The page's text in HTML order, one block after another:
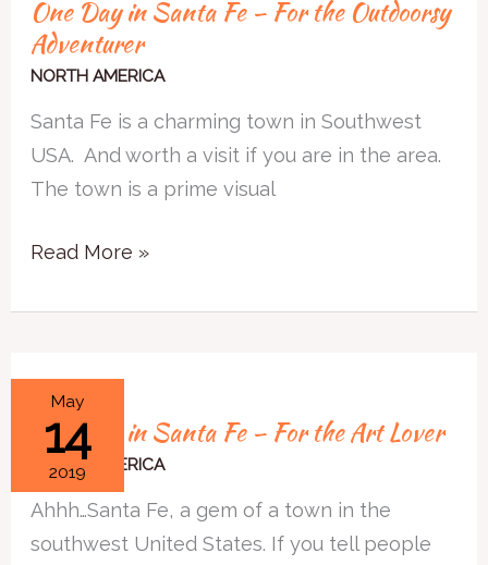
One Day in Santa Fe – For the Outdoorsy
Adventurer
NORTH AMERICA
Santa Fe is a charming town in Southwest
USA. And worth a visit if you are in the area.
The town is a prime visual
Read More »
May
14
2019
One Day in Santa Fe – For the Art Lover
NORTH AMERICA
Ahhh…Santa Fe, a gem of a town in the
southwest United States. If you tell people
One
Day
Santa